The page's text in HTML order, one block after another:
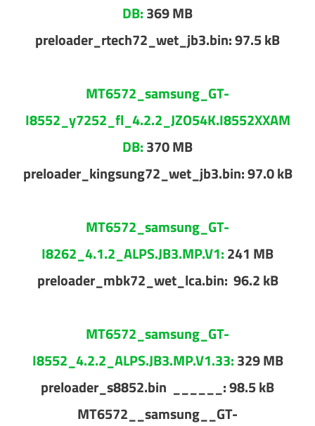
DB:369 MB
preloader_rtech72_wet_jb3.bin: 97.5 kB
MT6572_samsung_GT-
I8552_y7252_fl_4.2.2_JZO54K.I8552XXAM
DB:370 MB
preloader_kingsung72_wet_jb3.bin: 97.0 kB
MT6572_samsung_GT-
I8262_4.1.2_ALPS.JB3.MP.V1:241 MB
preloader_mbk72_wet_lca.bin: 96.2 kB
MT6572_samsung_GT-
I8552_4.2.2_ALPS.JB3.MP.V1.33:329 MB
preloader_s8852.bin ______: 98.5 kB
MT6572__samsung__GT-